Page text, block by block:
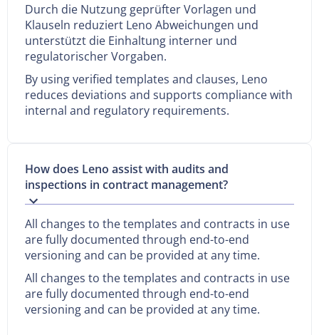
Durch die Nutzung geprüfter Vorlagen und
Klauseln reduziert Leno Abweichungen und
unterstützt die Einhaltung interner und
regulatorischer Vorgaben.
By using verified templates and clauses, Leno
reduces deviations and supports compliance with
internal and regulatory requirements.
How does Leno assist with audits and
inspections in contract management?
All changes to the templates and contracts in use
are fully documented through end-to-end
versioning and can be provided at any time.
All changes to the templates and contracts in use
are fully documented through end-to-end
versioning and can be provided at any time.